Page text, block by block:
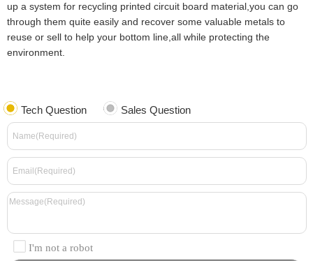
up a system for recycling printed circuit board material,you can go
through them quite easily and recover some valuable metals to
reuse or sell to help your bottom line,all while protecting the
environment.
Tech Question Sales Question
I'm not a robot